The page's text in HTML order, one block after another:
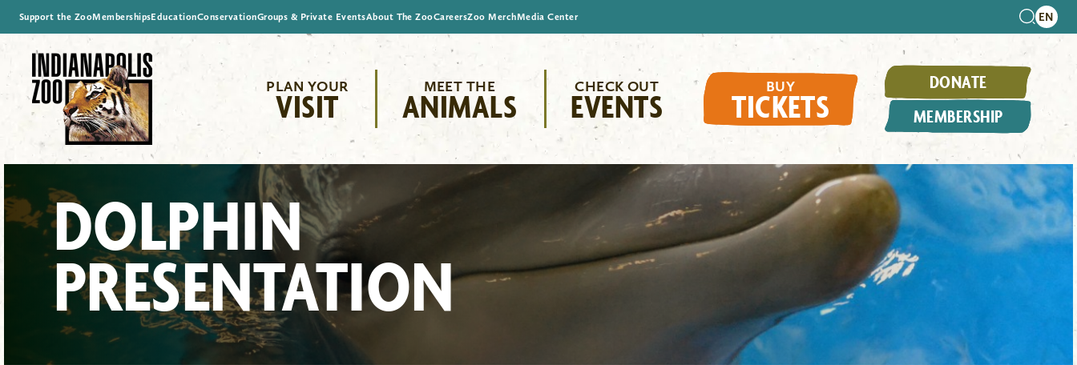
Support the ZooMembershipsEducationConservationGroups & Private EventsAbout The ZooCareersZoo MerchMedia Center
PLAN YOUR
VISIT
MEET THE
ANIMALS
CHECK OUT
EVENTS
BUY
TICKETS
DONATE
MEMBERSHIP
DOLPHIN
PRESENTATION